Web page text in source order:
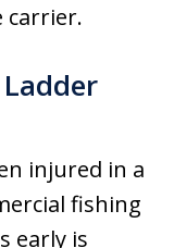
carrier.
injured in a
fishing
early is